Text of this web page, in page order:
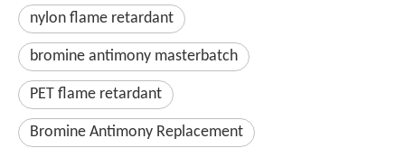
nylon flame retardant
bromine antimony masterbatch
PET flame retardant
Bromine Antimony Replacement